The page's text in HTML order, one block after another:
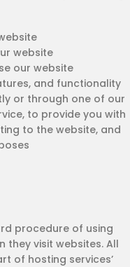
website
our website
and functionality
or through one of our
to provide you with
to the website, and
procedure of using
they visit websites. All
of hosting services’